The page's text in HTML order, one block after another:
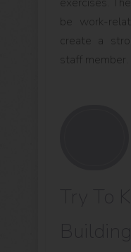
be work-
create a
staff member.